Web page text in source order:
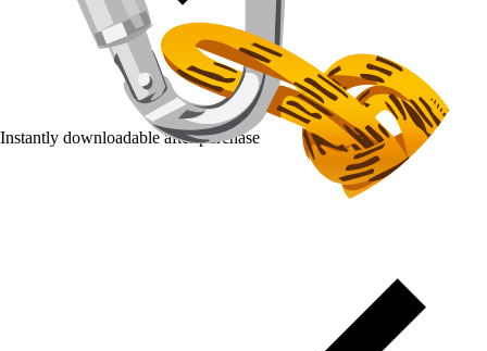
Instantly downloadable after purchase